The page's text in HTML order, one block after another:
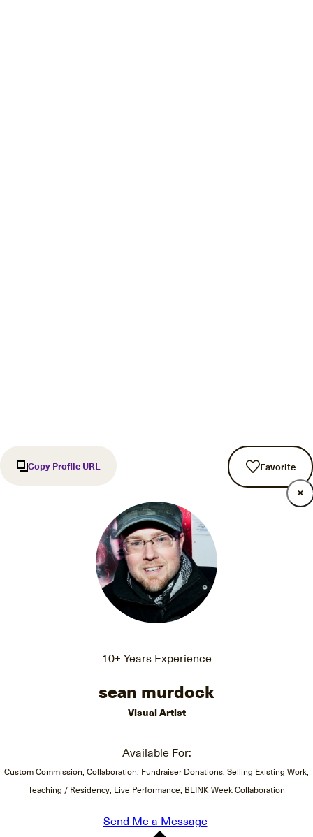
Copy Profile URL Favorite
10+ Years Experience
sean murdock
Visual Artist
Available For:
Custom Commission, Collaboration, Fundraiser Donations, Selling Existing Work,
Teaching / Residency, Live Performance, BLINK Week Collaboration
Send Me a Message